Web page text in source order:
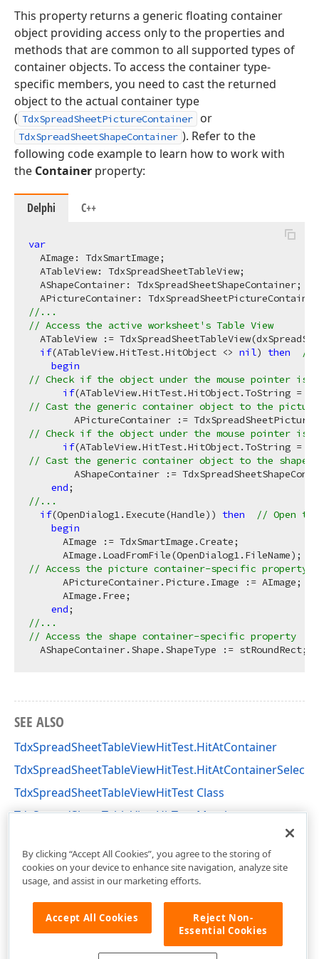
This property returns a generic floating container
object providing access only to the properties and
methods that are common to all supported types of
container objects. To access the container type-
specific members, you need to cast the returned
object to the actual container type
( TdxSpreadSheetPictureContainer or
TdxSpreadSheetShapeContainer ). Refer to the
following code example to learn how to work with
the Container property:
Delphi C++
var
  AImage: TdxSmartImage;
  ATableView: TdxSpreadSheetTableView;
  AShapeContainer: TdxSpreadSheetShapeContainer;
//...
// Access the active worksheet's Table View
ATableView :=
if(ATableView.HitTest.HitObject <> nil) then
//
begin
// Check if the object under the mouse pointer is
if(ATableView.HitTest.HitObject.ToString =
// Cast the generic container object to the
// Check if the object under the mouse pointer is
if(ATableView.HitTest.HitObject.ToString =
// Cast the generic container object to the shape
AShapeContainer :=
end
//...
if(OpenDialog1.Execute(Handle)) then
// Open
begin
      AImage := TdxSmartImage.Create;
      AImage.LoadFromFile(OpenDialog1.FileName);
// Access the picture container-specific property
      APictureContainer.Picture.Image := AImage;
      AImage.Free;
end
//...
// Access the shape container-specific property
  AShapeContainer.Shape.ShapeType := stRoundRect;
SEE ALSO
TdxSpreadSheetTableViewHitTest.HitAtContainer
TdxSpreadSheetTableViewHitTest Class
TdxSpreadSheetTableViewHitTest Members
By clicking “Accept All Cookies”, you agree to the storing of
cookies on your device to enhance site navigation, analyze site
usage, and assist in our marketing efforts.
Accept All Cookies
Reject Non-
Essential Cookies